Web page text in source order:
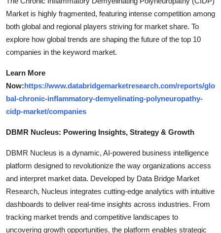
Market is highly fragmented, featuring intense competition among
both global and regional players striving for market share. To
explore how global trends are shaping the future of the top 10
companies in the keyword market.
Learn More
Now:https://www.databridgemarketresearch.com/reports/glo
bal-chronic-inflammatory-demyelinating-polyneuropathy-
cidp-market/companies
DBMR Nucleus: Powering Insights, Strategy & Growth
DBMR Nucleus is a dynamic, AI-powered business intelligence
platform designed to revolutionize the way organizations access
and interpret market data. Developed by Data Bridge Market
Research, Nucleus integrates cutting-edge analytics with intuitive
dashboards to deliver real-time insights across industries. From
tracking market trends and competitive landscapes to
uncovering growth opportunities, the platform enables strategic